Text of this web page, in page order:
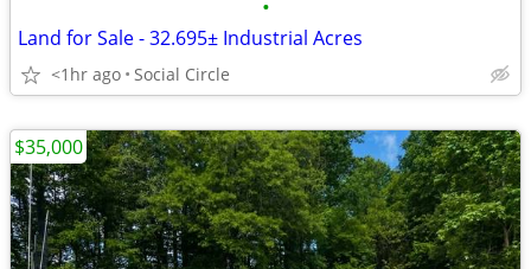
•
Land for Sale - 32.695± Industrial Acres
<1hr ago Social Circle
$35,000